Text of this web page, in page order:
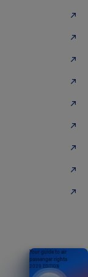
Your guide to air
passenger rights
2026 EDITION